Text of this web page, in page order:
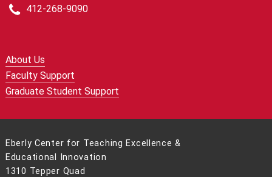
412-268-9090
About Us
Faculty Support
Graduate Student Support
Eberly Center for Teaching Excellence &
Educational Innovation
1310 Tepper Quad